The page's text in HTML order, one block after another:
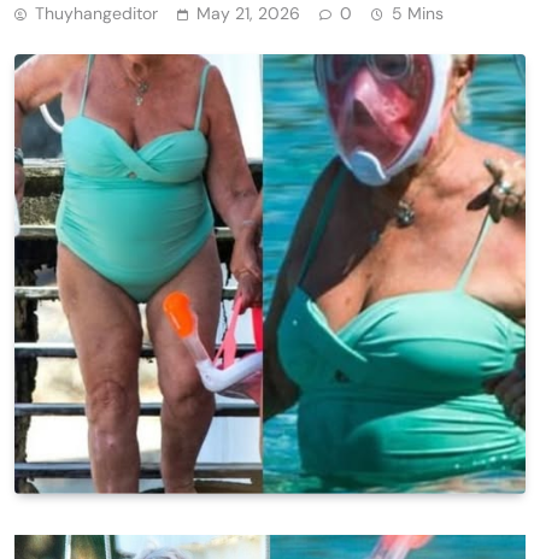
Thuyhangeditor May 21, 2026 0 5 Mins